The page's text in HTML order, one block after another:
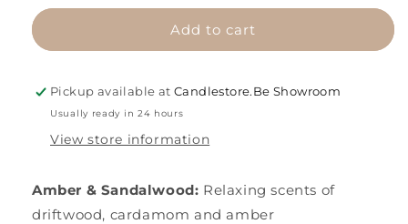
&amp;
&amp;
Sandalwood
Add to cart
Pickup available atCandlestore.Be Showroom
Usually ready in 24 hours
View store information
Amber & Sandalwood: Relaxing scents of
driftwood, cardamom and amber